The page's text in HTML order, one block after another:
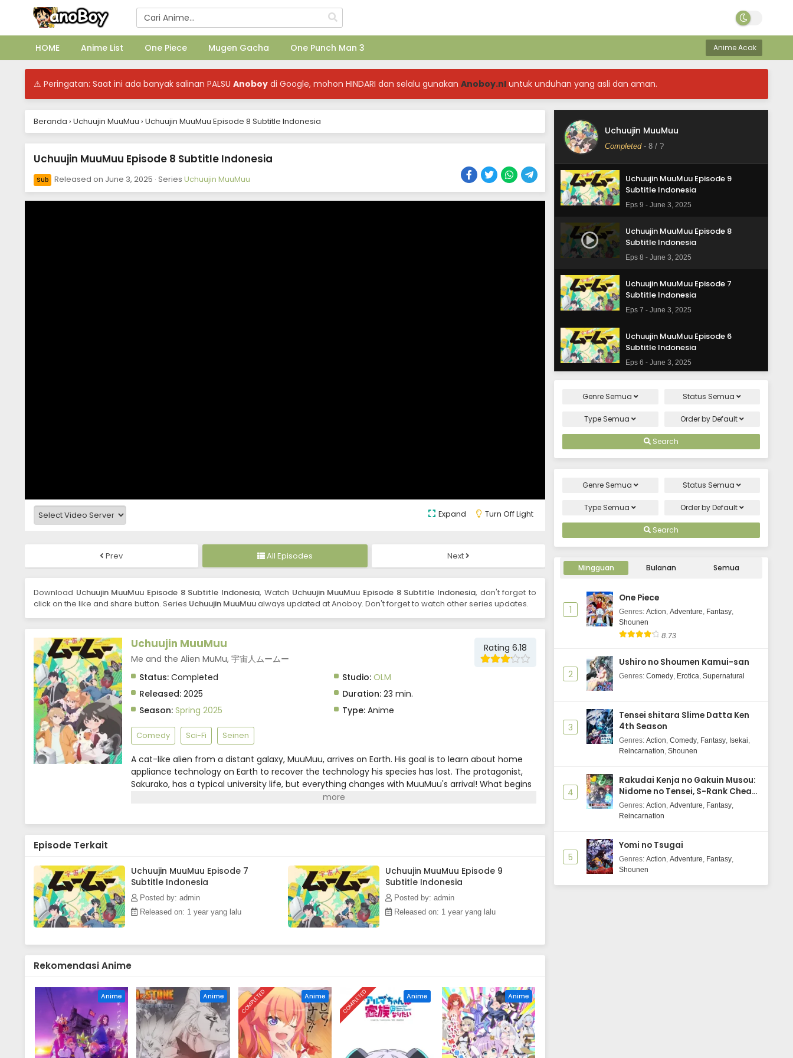
HOME Anime List One Piece Mugen Gacha One Punch Man 3 Anime Acak
⚠ Peringatan: Saat ini ada banyak salinan PALSU Anoboy di Google, mohon HINDARI dan selalu gunakan Anoboy.nl untuk unduhan yang asli dan aman.
Beranda › Uchuujin MuuMuu › Uchuujin MuuMuu Episode 8 Subtitle Indonesia
Uchuujin MuuMuu Episode 8 Subtitle Indonesia
Sub Released on June 3, 2025 · Series Uchuujin MuuMuu
Expand Turn Off Light
Prev All Episodes Next
Download Uchuujin MuuMuu Episode 8 Subtitle Indonesia, Watch Uchuujin MuuMuu Episode 8 Subtitle Indonesia, don't forget to
click on the like and share button. Series Uchuujin MuuMuualways updated at Anoboy. Don't forget to watch other series updates.
Uchuujin MuuMuu
Me and the Alien MuMu, 宇宙人ムームー
Rating 6.18
Status: Completed Studio: OLM
Released: 2025 Duration:23 min.
Season: Spring 2025 Type:Anime
Comedy Sci-Fi Seinen
A cat-like alien from a distant galaxy, MuuMuu, arrives on Earth. His goal is to learn about home
appliance technology on Earth to recover the technology his species has lost. The protagonist,
Sakurako, has a typical university life, but everything changes with MuuMuu's arrival! What begins
as an unexpected cohabitation quickly turns into a whirlwind of chaotic events. The chemistry
adventure.(Source: Pony Canyon)
Episode Terkait
Uchuujin MuuMuu Episode 7
Subtitle Indonesia
Posted by: admin
Released on: 1 year yang lalu
Uchuujin MuuMuu Episode 9
Subtitle Indonesia
Posted by: admin
Released on: 1 year yang lalu
Rekomendasi Anime
Anime Anime COMPLETED Anime COMPLETED Anime Anime
Uchuujin MuuMuu
Completed- 8 / ?
Subtitle Indonesia
Eps 11 - June 12, 2025
Uchuujin MuuMuu Episode 10
Subtitle Indonesia
Uchuujin MuuMuu Episode 9
Subtitle Indonesia
Eps 9 - June 3, 2025
Uchuujin MuuMuu Episode 8
Subtitle Indonesia
Eps 8 - June 3, 2025
Uchuujin MuuMuu Episode 7
Subtitle Indonesia
Eps 7 - June 3, 2025
Uchuujin MuuMuu Episode 6
Subtitle Indonesia
Eps 6 - June 3, 2025
Subtitle Indonesia
Eps 5 - June 3, 2025
Uchuujin MuuMuu Episode 4
Subtitle Indonesia
Subtitle Indonesia
Uchuujin MuuMuu Episode 2
Eps 2 - June 3, 2025
Uchuujin MuuMuu Episode 1
Subtitle Indonesia
Eps 1 - June 3, 2025
Genre Semua Status Semua
Type Semua Order byDefault
Search
Genre Semua Status Semua
Type Semua Order byDefault
Search
Mingguan Bulanan Semua
1
One Piece
Genres: Action, Adventure, Fantasy,
Shounen
8.73
2
Ushiro no Shoumen Kamui-san
Genres: Comedy, Erotica, Supernatural
3
Tensei shitara Slime Datta Ken
4th Season
Genres: Action, Comedy, Fantasy, Isekai,
Reincarnation, Shounen
4
Rakudai Kenja no Gakuin Musou:
Nidome no Tensei, S-Rank Cheat
Majutsushi Boukenroku
Genres: Action, Adventure, Fantasy,
Reincarnation
5
Yomi no Tsugai
Genres: Action, Adventure, Fantasy,
Shounen